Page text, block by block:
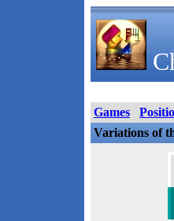
Games
Variations of